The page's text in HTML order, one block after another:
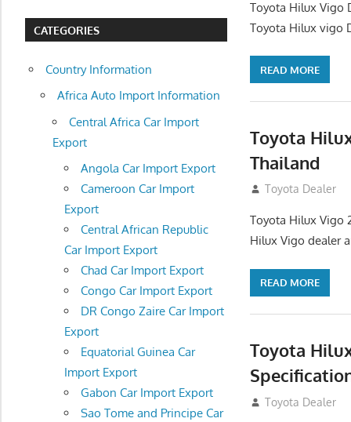
Toyota Hilux Vigo
Toyota Hilux vigo
READ MORE
Toyota
Thailand
September 27,
Toyota Dealer
Toyota Hilux Vigo
Hilux Vigo dealer
READ MORE
Toyota
September 27,
Toyota Dealer
CATEGORIES
Country Information
Africa Auto Import Information
Central Africa Car Import
Export
Angola Car Import Export
Cameroon Car Import
Export
Central African Republic
Car Import Export
Chad Car Import Export
Congo Car Import Export
DR Congo Zaire Car Import
Export
Equatorial Guinea Car
Import Export
Gabon Car Import Export
Sao Tome and Principe Car